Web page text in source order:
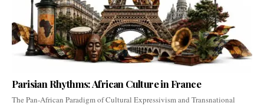
Parisian Rhythms: African Culture in France
The Pan-African Paradigm of Cultural Expressivism and Transnational